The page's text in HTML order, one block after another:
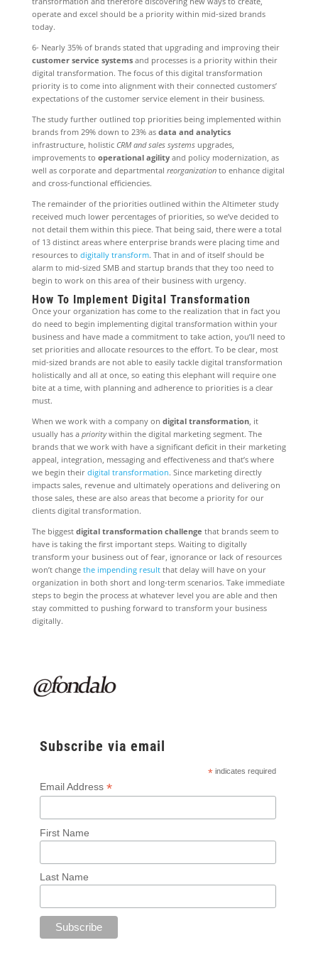
operate and excel should be a priority within mid-sized brands
today.
6- Nearly 35% of brands stated that upgrading and improving their
customer service systemsand processes is a priority within their
digital transformation. The focus of this digital transformation
priority is to come into alignment with their connected customers’
expectations of the customer service element in their business.
The study further outlined top priorities being implemented within
brands from 29% down to 23% as data and analytics
infrastructure, holistic CRM and sales systemsupgrades,
improvements to operational agilityand policy modernization, as
well as corporate and departmental reorganizationto enhance digital
and cross-functional efficiencies.
The remainder of the priorities outlined within the Altimeter study
received much lower percentages of priorities, so we’ve decided to
not detail them within this piece. That being said, there were a total
of 13 distinct areas where enterprise brands were placing time and
resources to digitally transform. That in and of itself should be
alarm to mid-sized SMB and startup brands that they too need to
begin to work on this area of their business with urgency.
How To Implement Digital Transformation
Once your organization has come to the realization that in fact you
do need to begin implementing digital transformation within your
business and have made a commitment to take action, you’ll need to
set priorities and allocate resources to the effort. To be clear, most
mid-sized brands are not able to easily tackle digital transformation
holistically and all at once, so eating this elephant will require one
bite at a time, with planning and adherence to priorities is a clear
must.
When we work with a company on digital transformation, it
usually has a prioritywithin the digital marketing segment. The
brands that we work with have a significant deficit in their marketing
appeal, integration, messaging and effectiveness and that’s where
we begin their digital transformation. Since marketing directly
impacts sales, revenue and ultimately operations and delivering on
those sales, these are also areas that become a priority for our
clients digital transformation.
The biggest digital transformation challenge that brands seem to
have is taking the first important steps. Waiting to digitally
transform your business out of fear, ignorance or lack of resources
won’t change the impending result that delay will have on your
organization in both short and long-term scenarios. Take immediate
steps to begin the process at whatever level you are able and then
stay committed to pushing forward to transform your business
digitally.
Subscribe via email
* indicates required
Email Address *
First Name
Last Name